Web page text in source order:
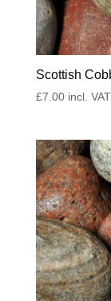
Scottish
£7.00 incl. VAT